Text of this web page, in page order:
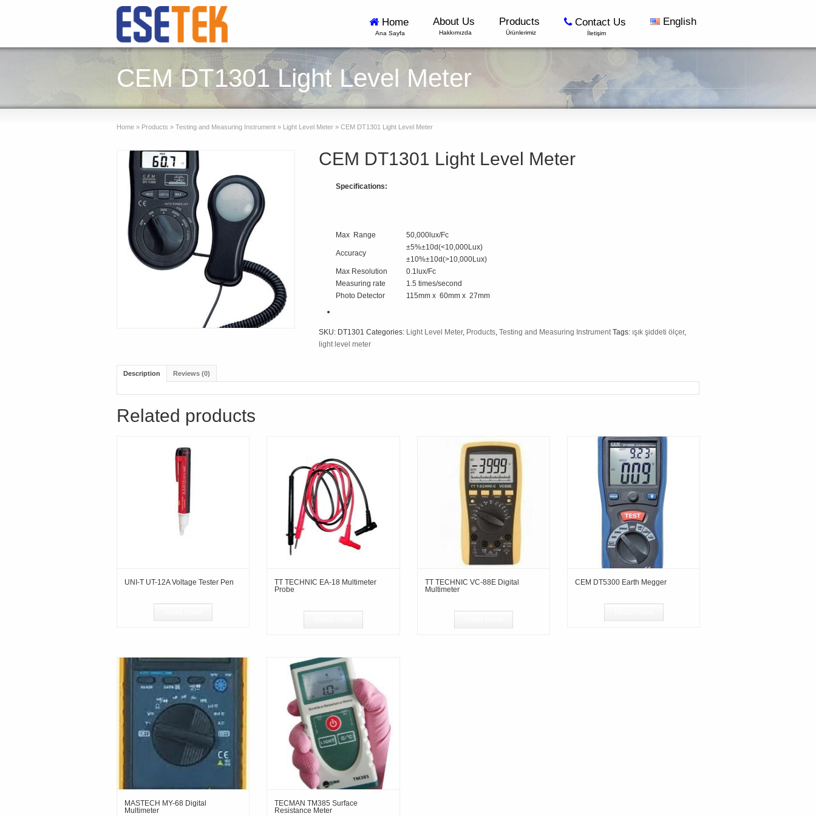
Home
Ana Sayfa
About Us
Hakkımızda
Products
Ürünlerimiz
Contact Us
İletişim
English
CEM DT1301 Light Level Meter
Home » Products » Testing and Measuring Instrument » Light Level Meter » CEM DT1301 Light Level Meter
CEM DT1301 Light Level Meter
Specifications:
Max Range 50,000lux/Fc
Accuracy
±5%±10d(<10,000Lux)
±10%±10d(>10,000Lux)
Max Resolution
0.1lux/Fc
Measuring rate
1.5 times/second
Photo Detector
115mm x 60mm x 27mm
SKU: DT1301 Categories: Light Level Meter, Products, Testing and Measuring Instrument Tags: ışık şiddeti ölçer,
light level meter
Description Reviews (0)
Related products
UNI-T UT-12A Voltage Tester Pen
TT TECHNIC EA-18 Multimeter
Probe
TT TECHNIC VC-88E Digital
Multimeter
CEM DT5300 Earth Megger
MASTECH MY-68 Digital
Multimeter
TECMAN TM385 Surface
Resistance Meter